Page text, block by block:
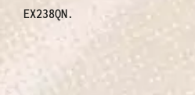
EX238QN.